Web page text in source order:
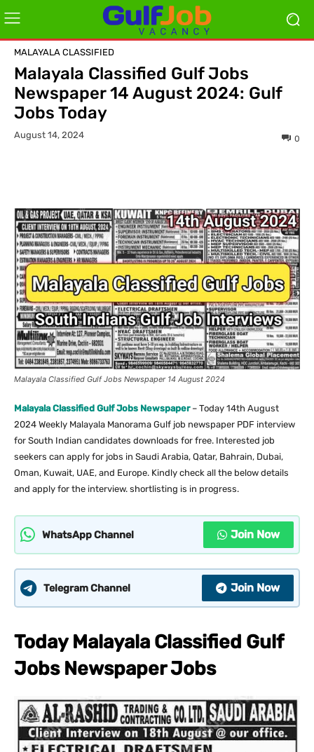
MALAYALA CLASSIFIED
Malayala Classified Gulf Jobs
Newspaper 14 August 2024: Gulf
Jobs Today
August 14, 2024 0
Malayala Classified Gulf Jobs Newspaper 14 August 2024
Malayala Classified Gulf Jobs Newspaper– Today 14th August
2024 Weekly Malayala Manorama Gulf job newspaper PDF interview
for South Indian candidates downloads for free. Interested job
seekers can apply for jobs in Saudi Arabia, Qatar, Bahrain, Dubai,
Oman, Kuwait, UAE, and Europe. Kindly check all the below details
and apply for the interview. shortlisting is in progress.
WhatsApp Channel Join Now
Telegram Channel Join Now
Today Malayala Classified Gulf
Jobs Newspaper Jobs